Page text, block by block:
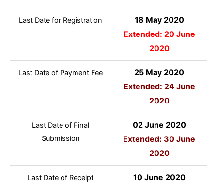
Last Date for Registration
18 May 2020
Extended: 20 June
2020
Last Date of Payment Fee
25 May 2020
Extended: 24 June
2020
Last Date of Final
Submission
02 June 2020
Extended: 30 June
2020
Last Date of Receipt
10 June 2020